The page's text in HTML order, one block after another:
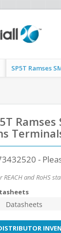
SP5T Ramses
-
REACH and RoHS
Datasheets